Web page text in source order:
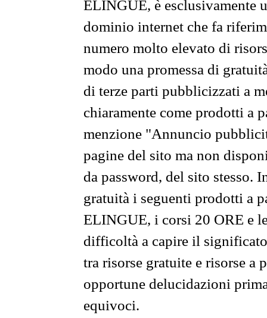
ELINGUE, è esclusivamente
dominio internet che fa
numero molto elevato di
modo una promessa di
di terze parti pubblicizzati a
chiaramente come prodotti a
menzione "Annuncio
pagine del sito ma non
da password, del sito stesso.
gratuità i seguenti prodotti a
ELINGUE, i corsi 20 ORE e
difficoltà a capire il
tra risorse gratuite e risorse a
opportune delucidazioni
equivoci.